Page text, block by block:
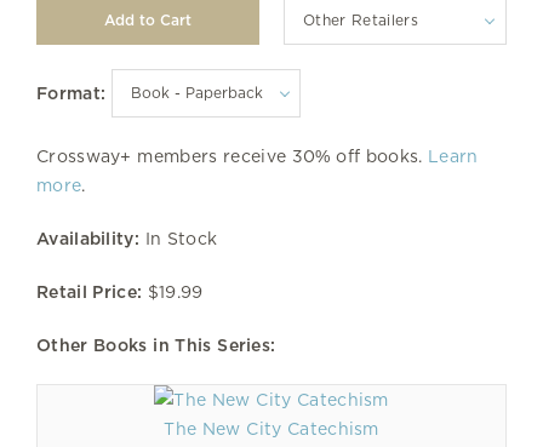
Other Retailers
Format:
Crossway+ members receive 30% off books. Learn
more.
Availability: In Stock
Retail Price: $19.99
Other Books in This Series:
The New City Catechism